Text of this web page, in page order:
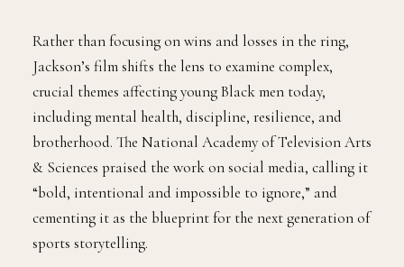
Rather than focusing on wins and losses in the ring,
Jackson’s film shifts the lens to examine complex,
crucial themes affecting young Black men today,
including mental health, discipline, resilience, and
brotherhood. The National Academy of Television Arts
& Sciences praised the work on social media, calling it
“bold, intentional and impossible to ignore,” and
cementing it as the blueprint for the next generation of
sports storytelling.